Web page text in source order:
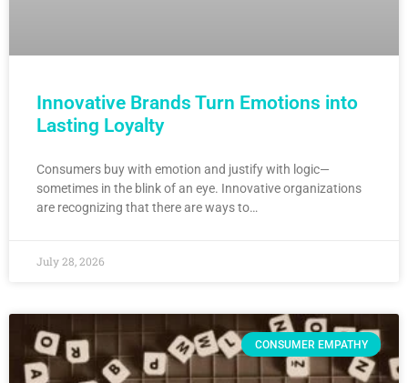
Innovative Brands Turn Emotions into
Lasting Loyalty
Consumers buy with emotion and justify with logic—
sometimes in the blink of an eye. Innovative organizations
are recognizing that there are ways to…
July 28, 2026
CONSUMER EMPATHY